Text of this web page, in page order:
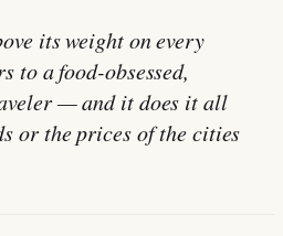
its weight on every
to a food-obsessed,
— and it does it all
or the prices of the cities